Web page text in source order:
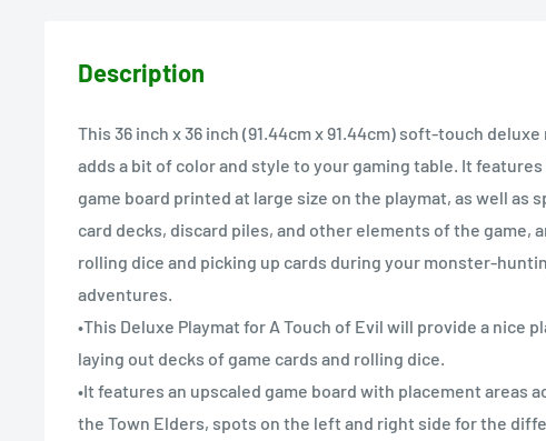
Description
This 36 inch x 36 inch (91.44cm x 91.44cm) soft-touch
adds a bit of color and style to your gaming table. It features
game board printed at large size on the playmat, as well as
card decks, discard piles, and other elements of the game,
rolling dice and picking up cards during your monster-
adventures.
•This Deluxe Playmat for A Touch of Evil will provide a nice
laying out decks of game cards and rolling dice.
•It features an upscaled game board with placement areas
the Town Elders, spots on the left and right side for the